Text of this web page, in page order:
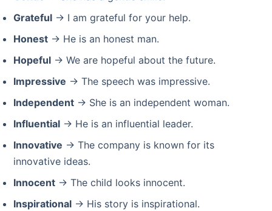
Grateful→ I am grateful for your help.
Honest→ He is an honest man.
Hopeful→ We are hopeful about the future.
Impressive → The speech was impressive.
Independent→ She is an independent woman.
Influential→ He is an influential leader.
Innovative → The company is known for its
innovative ideas.
Innocent→ The child looks innocent.
Inspirational→ His story is inspirational.